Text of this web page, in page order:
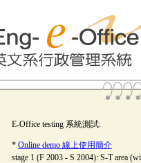
E-Office testing 系統測試:
* Online demo 線上使用簡介
stage 1 (F 2003 - S 2004): S-T area